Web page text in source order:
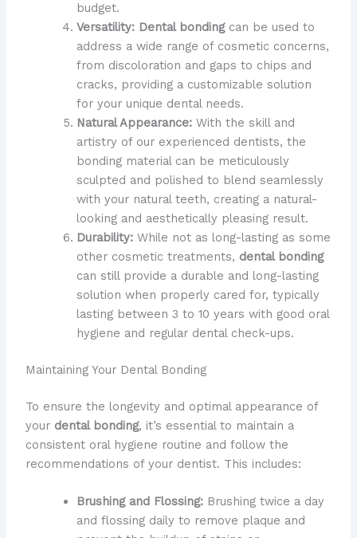
budget.
Versatility: Dental bondingcan be used to
address a wide range of cosmetic concerns,
from discoloration and gaps to chips and
cracks, providing a customizable solution
for your unique dental needs.
Natural Appearance:With the skill and
artistry of our experienced dentists, the
bonding material can be meticulously
sculpted and polished to blend seamlessly
with your natural teeth, creating a natural-
looking and aesthetically pleasing result.
Durability:While not as long-lasting as some
other cosmetic treatments, dental bonding
can still provide a durable and long-lasting
solution when properly cared for, typically
lasting between 3 to 10 years with good oral
hygiene and regular dental check-ups.
Maintaining Your Dental Bonding
To ensure the longevity and optimal appearance of
your dental bonding, it’s essential to maintain a
consistent oral hygiene routine and follow the
recommendations of your dentist. This includes:
Brushing and Flossing:Brushing twice a day
and flossing daily to remove plaque and